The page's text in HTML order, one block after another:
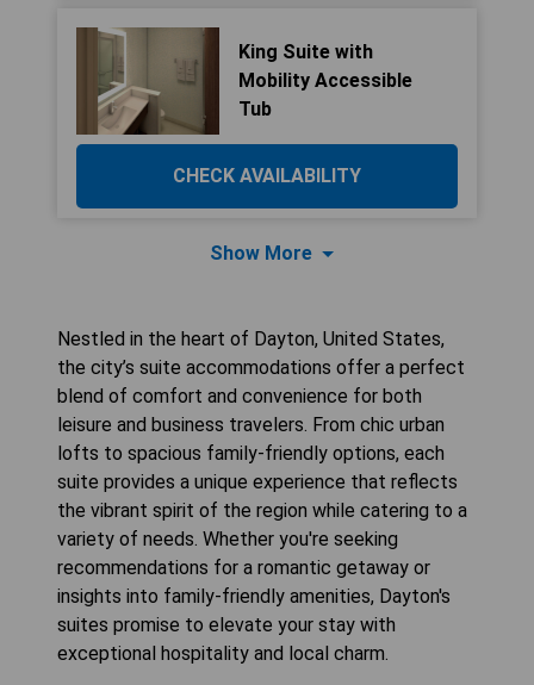
King Suite with
Mobility Accessible
Tub
CHECK AVAILABILITY
Show More
Nestled in the heart of Dayton, United States,
the city’s suite accommodations offer a perfect
blend of comfort and convenience for both
leisure and business travelers. From chic urban
lofts to spacious family-friendly options, each
suite provides a unique experience that reflects
the vibrant spirit of the region while catering to a
variety of needs. Whether you're seeking
recommendations for a romantic getaway or
insights into family-friendly amenities, Dayton's
suites promise to elevate your stay with
exceptional hospitality and local charm.